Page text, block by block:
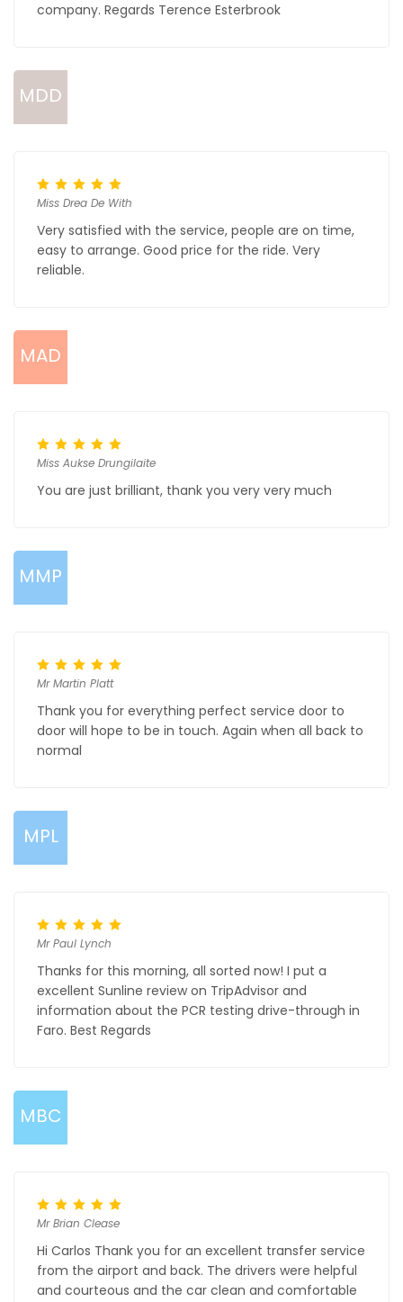
company. Regards Terence Esterbrook
MDD
Miss Drea De With
Very satisfied with the service, people are on time,
easy to arrange. Good price for the ride. Very
reliable.
MAD
Miss Aukse Drungilaite
You are just brilliant, thank you very very much
MMP
Mr Martin Platt
Thank you for everything perfect service door to
door will hope to be in touch. Again when all back to
normal
MPL
Mr Paul Lynch
Thanks for this morning, all sorted now! I put a
excellent Sunline review on TripAdvisor and
information about the PCR testing drive-through in
Faro. Best Regards
MBC
Mr Brian Clease
Hi Carlos Thank you for an excellent transfer service
from the airport and back. The drivers were helpful
and courteous and the car clean and comfortable